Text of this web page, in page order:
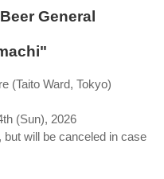
General
(Taito Ward, Tokyo)
(Sun), 2026
will be canceled in case